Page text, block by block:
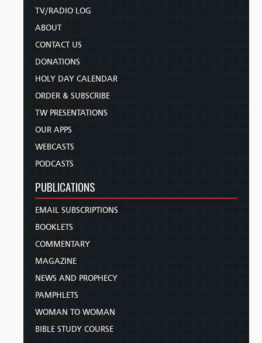
TV/RADIO LOG
ABOUT
CONTACT US
DONATIONS
HOLY DAY CALENDAR
ORDER & SUBSCRIBE
TW PRESENTATIONS
OUR APPS
WEBCASTS
PODCASTS
PUBLICATIONS
EMAIL SUBSCRIPTIONS
BOOKLETS
COMMENTARY
MAGAZINE
NEWS AND PROPHECY
PAMPHLETS
WOMAN TO WOMAN
BIBLE STUDY COURSE